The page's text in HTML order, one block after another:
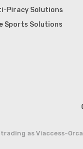
Piracy Solutions
Sports Solutions
as Viaccess-